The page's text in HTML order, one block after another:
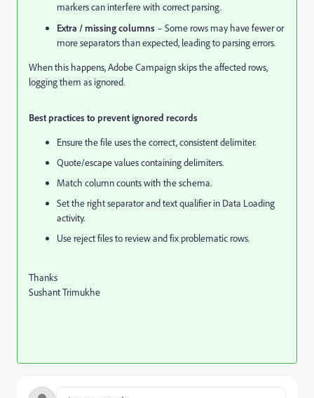
markers can interfere with correct parsing.
Extra / missing columns – Some rows may have fewer or
more separators than expected, leading to parsing errors.
When this happens, Adobe Campaign skips the affected rows,
logging them as ignored.
Best practices to prevent ignored records
Ensure the file uses the correct, consistent delimiter.
Quote/escape values containing delimiters.
Match column counts with the schema.
Set the right separator and text qualifier in Data Loading
activity.
Use reject files to review and fix problematic rows.
Thanks
Sushant Trimukhe